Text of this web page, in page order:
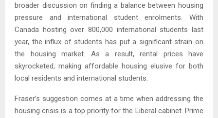
broader discussion on finding a balance between housing
pressure and international student enrolments. With
Canada hosting over 800,000 international students last
year, the influx of students has put a significant strain on
the housing market. As a result, rental prices have
skyrocketed, making affordable housing elusive for both
local residents and international students.
Fraser’s suggestion comes at a time when addressing the
housing crisis is a top priority for the Liberal cabinet. Prime